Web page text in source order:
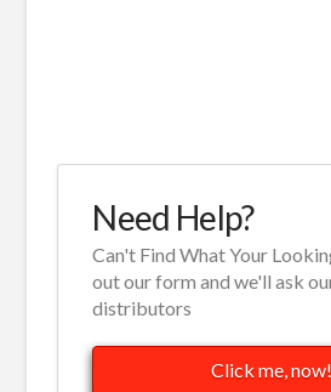
Need Help?
Can't Find What Your
out our form and we'll ask
distributors
Click me, now!